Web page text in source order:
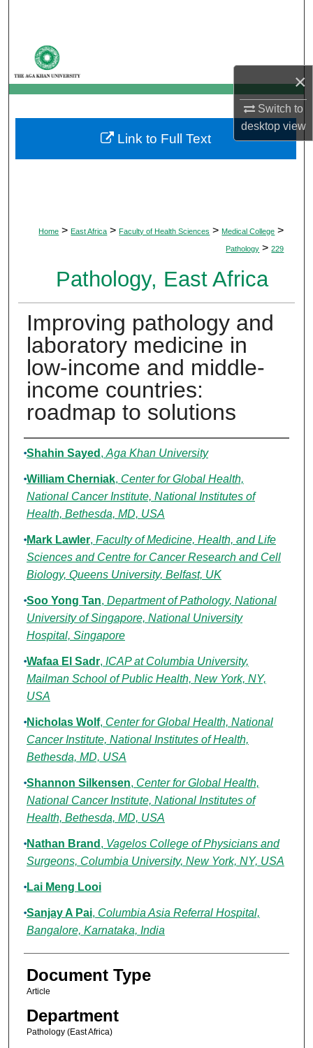
×
Switch to
desktopview
My Account
About
Digital Commons Network™
Home > East Africa > Faculty of Health Sciences > Medical College >
Pathology > 229
Pathology, East Africa
Improving pathology and
laboratory medicine in
low-income and middle-
income countries:
roadmap to solutions
Authors
Shahin Sayed , Aga Khan University
William Cherniak, Center for Global Health,
National Cancer Institute, National Institutes of
Health, Bethesda, MD, USA
Mark Lawler, Faculty of Medicine, Health, and Life
Sciences and Centre for Cancer Research and Cell
Biology, Queens University, Belfast, UK
Soo Yong Tan, Department of Pathology, National
University of Singapore, National University
Hospital, Singapore
Wafaa El Sadr, ICAP at Columbia University,
Mailman School of Public Health, New York, NY,
USA
Nicholas Wolf, Center for Global Health, National
Cancer Institute, National Institutes of Health,
Bethesda, MD, USA
Shannon Silkensen, Center for Global Health,
National Cancer Institute, National Institutes of
Health, Bethesda, MD, USA
Nathan Brand , Vagelos College of Physicians and
Surgeons, Columbia University, New York, NY, USA
Lai Meng Looi
Sanjay A Pai, Columbia Asia Referral Hospital,
Bangalore, Karnataka, India
Document Type
Article
Department
Pathology (East Africa)
Link to Full Text